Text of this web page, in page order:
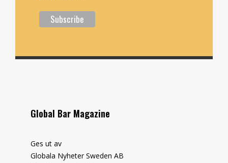
Global Bar Magazine
Ges ut av
Globala Nyheter Sweden AB